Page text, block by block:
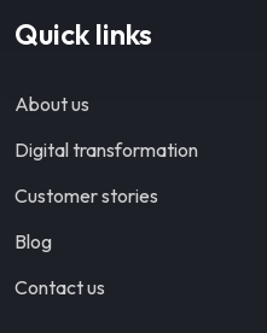
Quick links
About us
Digital transformation
Customer stories
Blog
Contact us